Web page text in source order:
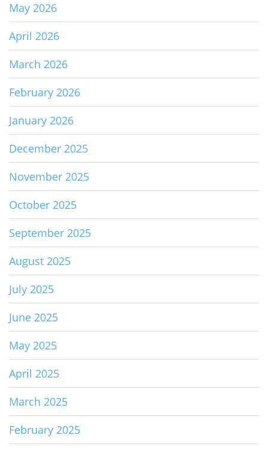
May 2026
April 2026
March 2026
February 2026
January 2026
December 2025
November 2025
October 2025
September 2025
August 2025
July 2025
June 2025
May 2025
April 2025
March 2025
February 2025